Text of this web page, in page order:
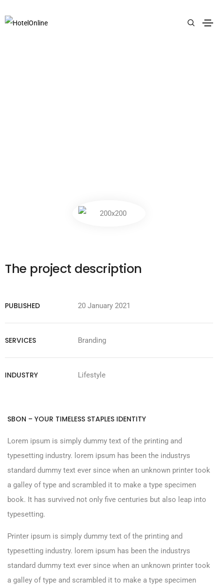
The project description
PUBLISHED 20 January 2021
SERVICES Branding
INDUSTRY Lifestyle
SBON – YOUR TIMELESS STAPLES IDENTITY
Lorem ipsum is simply dummy text of the printing and
typesetting industry. lorem ipsum has been the industrys
standard dummy text ever since when an unknown printer took
a galley of type and scrambled it to make a type specimen
book. It has survived not only five centuries but also leap into
typesetting.
Printer ipsum is simply dummy text of the printing and
typesetting industry. lorem ipsum has been the industrys
standard dummy text ever since when an unknown printer took
a galley of type and scrambled it to make a type specimen